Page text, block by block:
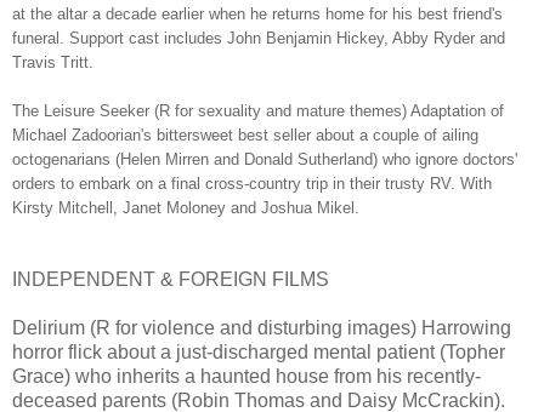
at the altar a decade earlier when he returns home for his best friend's
funeral. Support cast includes John Benjamin Hickey, Abby Ryder and
Travis Tritt.
The Leisure Seeker (R for sexuality and mature themes) Adaptation of
Michael Zadoorian's bittersweet best seller about a couple of ailing
octogenarians (Helen Mirren and Donald Sutherland) who ignore doctors'
orders to embark on a final cross-country trip in their trusty RV. With
Kirsty Mitchell, Janet Moloney and Joshua Mikel.
INDEPENDENT & FOREIGN FILMS
Delirium (R for violence and disturbing images) Harrowing
horror flick about a just-discharged mental patient (Topher
Grace) who inherits a haunted house from his recently-
deceased parents (Robin Thomas and Daisy McCrackin).